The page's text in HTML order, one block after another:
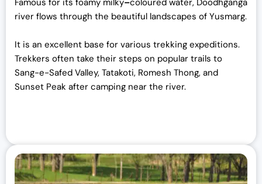
Famous for its foamy milky–coloured water, Doodhganga
river flows through the beautiful landscapes of Yusmarg.
It is an excellent base for various trekking expeditions.
Trekkers often take their steps on popular trails to
Sang-e-Safed Valley, Tatakoti, Romesh Thong, and
Sunset Peak after camping near the river.